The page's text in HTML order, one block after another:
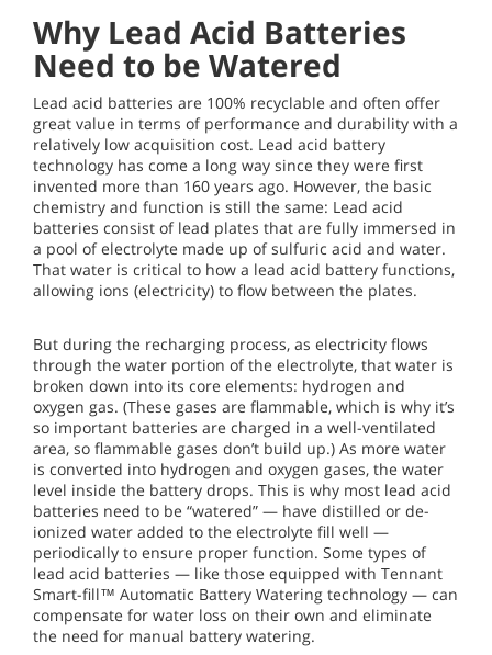
Why Lead Acid Batteries
Need to be Watered
Lead acid batteries are 100% recyclable and often offer
great value in terms of performance and durability with a
relatively low acquisition cost. Lead acid battery
technology has come a long way since they were first
invented more than 160 years ago. However, the basic
chemistry and function is still the same: Lead acid
batteries consist of lead plates that are fully immersed in
a pool of electrolyte made up of sulfuric acid and water.
That water is critical to how a lead acid battery functions,
allowing ions (electricity) to flow between the plates.
But during the recharging process, as electricity flows
through the water portion of the electrolyte, that water is
broken down into its core elements: hydrogen and
oxygen gas. (These gases are flammable, which is why it’s
so important batteries are charged in a well-ventilated
area, so flammable gases don’t build up.) As more water
is converted into hydrogen and oxygen gases, the water
level inside the battery drops. This is why most lead acid
batteries need to be “watered” — have distilled or de-
ionized water added to the electrolyte fill well —
periodically to ensure proper function. Some types of
lead acid batteries — like those equipped with Tennant
Smart-fill™ Automatic Battery Watering technology — can
compensate for water loss on their own and eliminate
the need for manual battery watering.